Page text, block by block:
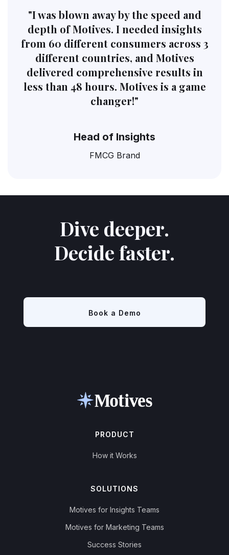
"I was blown away by the speed and
depth of Motives. I needed insights
from 60 different consumers across 3
different countries, and Motives
delivered comprehensive results in
less than 48 hours. Motives is a game
changer!"
Head of Insights
FMCG Brand
Dive deeper.
Decide faster.
Book a Demo
PRODUCT
How it Works
SOLUTIONS
Motives for Insights Teams
Motives for Marketing Teams
Success Stories